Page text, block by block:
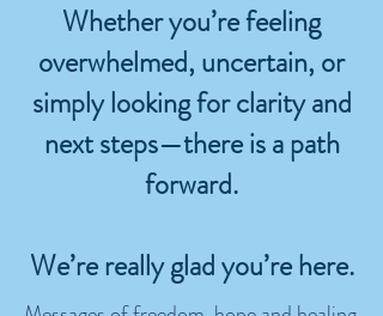
Whether you’re feeling
overwhelmed, uncertain, or
simply looking for clarity and
next steps—there is a path
forward.
We’re really glad you’re here.